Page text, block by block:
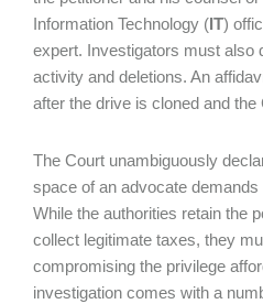
Information Technology (IT)
expert. Investigators must also
activity and deletions. An
after the drive is cloned and the
The Court unambiguously
space of an advocate demands
While the authorities retain the
collect legitimate taxes, they
compromising the privilege
investigation comes with a